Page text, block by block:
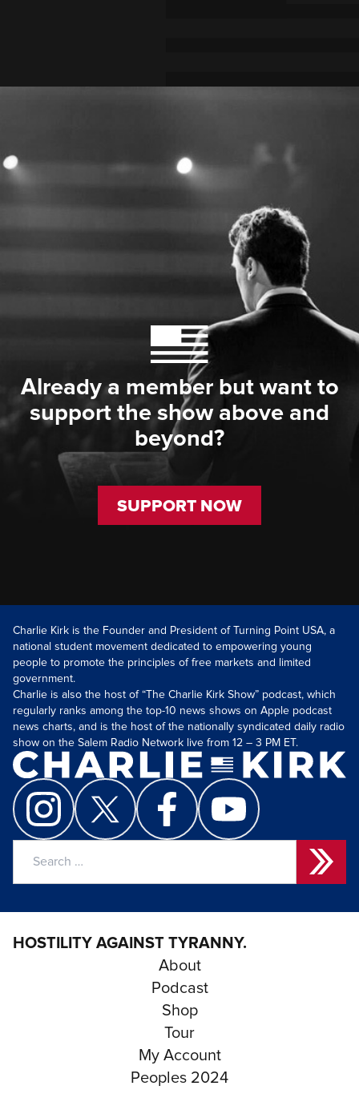
Already a member but want to
support the show above and
beyond?
SUPPORT NOW
Charlie Kirk is the Founder and President of Turning Point USA, a
national student movement dedicated to empowering young
people to promote the principles of free markets and limited
government.
Charlie is also the host of “The Charlie Kirk Show” podcast, which
regularly ranks among the top-10 news shows on Apple podcast
news charts, and is the host of the nationally syndicated daily radio
show on the Salem Radio Network live from 12 – 3 PM ET.
HOSTILITY AGAINST TYRANNY.
About
Podcast
Shop
Tour
My Account
Peoples 2024